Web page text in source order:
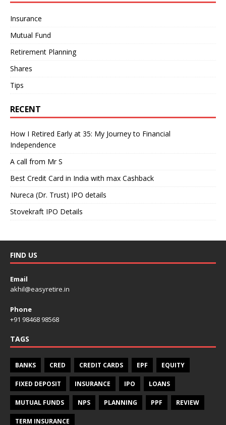
Insurance
Mutual Fund
Retirement Planning
Shares
Tips
RECENT
How I Retired Early at 35: My Journey to Financial
Independence
A call from Mr S
Best Credit Card in India with max Cashback
Nureca (Dr. Trust) IPO details
Stovekraft IPO Details
FIND US
Email
akhil@easyretire.in
Phone
+91 98468 98568
TAGS
BANKS CRED CREDIT CARDS EPF EQUITY
FIXED DEPOSIT INSURANCE IPO LOANS
MUTUAL FUNDS NPS PLANNING PPF REVIEW
TERM INSURANCE